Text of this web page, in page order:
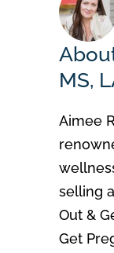
MS,
Aimee
selling
Out &
Get